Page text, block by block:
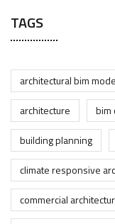
TAGS
architectural bim
architecture
bim
building planning
climate responsive
commercial